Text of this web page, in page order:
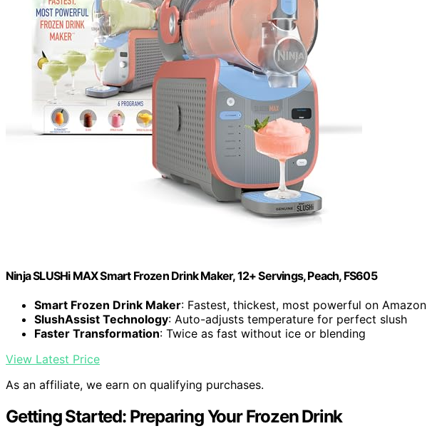
Ninja SLUSHi MAX Smart Frozen Drink Maker, 12+ Servings, Peach, FS605
Smart Frozen Drink Maker: Fastest, thickest, most powerful on Amazon
SlushAssist Technology: Auto-adjusts temperature for perfect slush
Faster Transformation: Twice as fast without ice or blending
View Latest Price
As an affiliate, we earn on qualifying purchases.
Getting Started: Preparing Your Frozen Drink